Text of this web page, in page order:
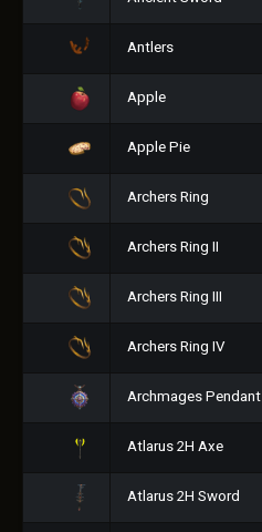
Antlers
Apple
Apple Pie
Archers Ring
Archers Ring II
Archers Ring III
Archers Ring IV
Archmages Pendant
Atlarus 2H Axe
Atlarus 2H Sword